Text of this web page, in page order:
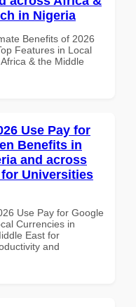
in Nigeria
Benefits of 2026
Features in Local
& the Middle
Use Pay for
Benefits in
and across
Universities
Use Pay for Google
Currencies in
East for
and